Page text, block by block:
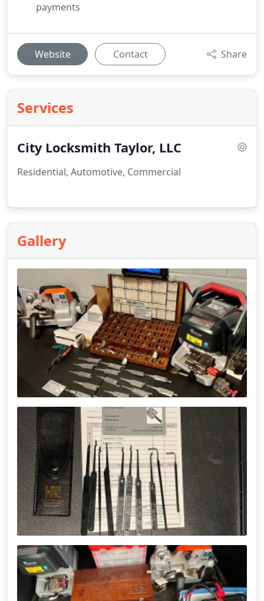
payments
Website Contact Share
Services
City Locksmith Taylor, LLC
Residential, Automotive, Commercial
Gallery